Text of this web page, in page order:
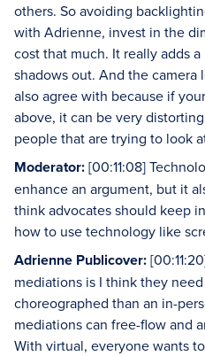
others. So avoiding
with Adrienne, invest in the
cost that much. It really adds
shadows out. And the
also agree with because if
above, it can be very
people that are trying to look
Moderator:[00:11:08]
enhance an argument, but it
think advocates should keep
how to use technology like
Adrienne Publicover:
mediations is I think they
choreographed than an in-
mediations can free-flow and
With virtual, everyone wants